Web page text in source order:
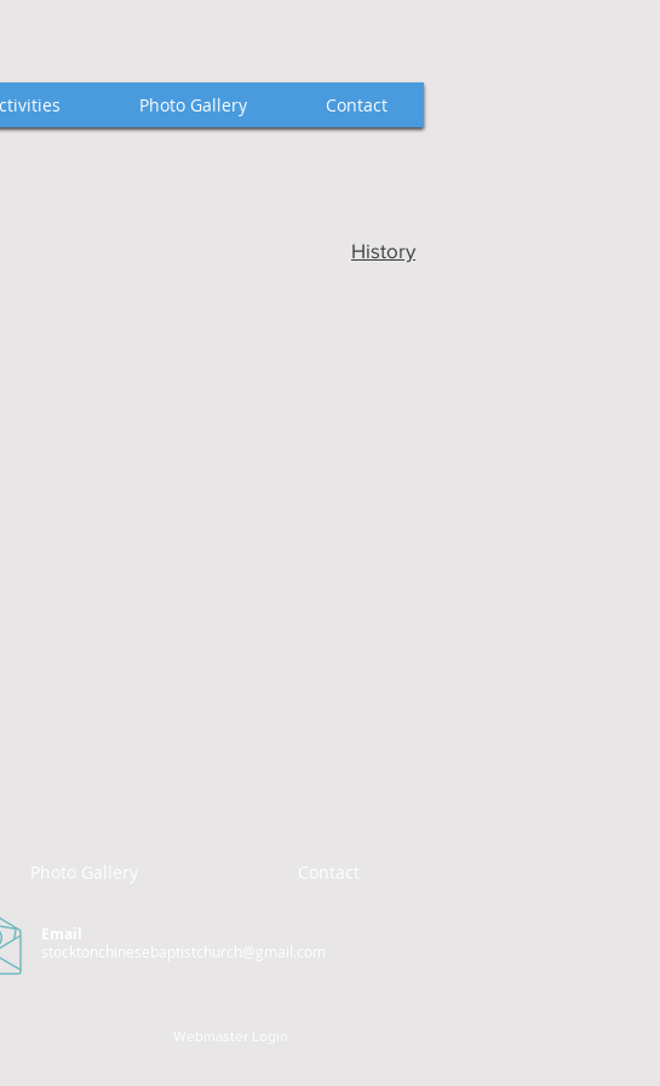
Photo Gallery Contact
History
Photo Gallery Contact
Email
stocktonchinesebaptistchurch@gmail.com
Webmaster Login